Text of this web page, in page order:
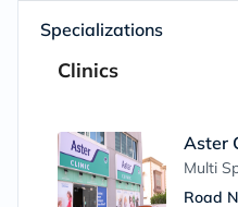
Specializations
Clinics
Aster
Multi
Road